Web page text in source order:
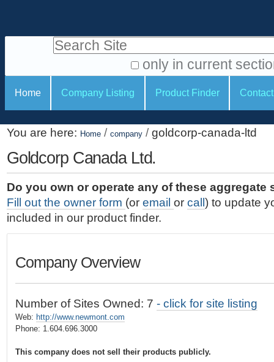
i
o
o
n
e
n
t
.
|
S
a
t
o
o
l
s
Search Site
only in current
d
v
a
n
c
e
d
S
e
a
c
…
S
c
i
o
n
s
Home Company Listing Product Finder
You are here: Home / company / goldcorp-canada-ltd
Goldcorp Canada Ltd.
Do you own or operate any of these aggregate
Fill out the owner form (or email or call ) to update
included in our product finder.
Company Overview
Number of Sites Owned: 7 - click for site listing
Web: http://www.newmont.com
Phone: 1.604.696.3000
This company does not sell their products publicly.